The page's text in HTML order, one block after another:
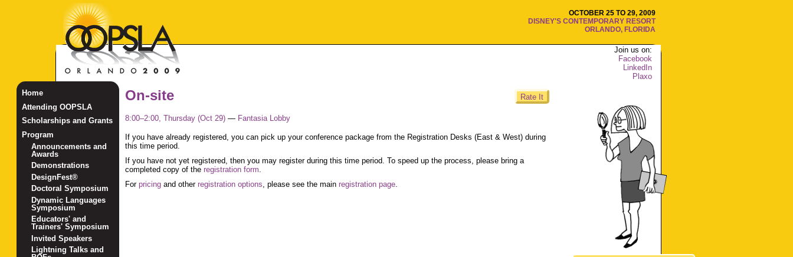
OCTOBER 25 TO 29, 2009
DISNEY'S CONTEMPORARY RESORT
ORLANDO, FLORIDA
Join us on:
Facebook
LinkedIn
Plaxo
On-site Rate It
8:00–2:00, Thursday (Oct 29)— Fantasia Lobby
If you have already registered, you can pick up your conference package from the Registration Desks (East & West) during
this time period.
If you have not yet registered, then you may register during this time period. To speed up the process, please bring a
completed copy of the registration form.
For pricingand other registration options, please see the main registration page.
Home
Attending OOPSLA
Scholarships and Grants
Program
Announcements and
Awards
Demonstrations
DesignFest®
Doctoral Symposium
Dynamic Languages
Symposium
Educators' and
Trainers' Symposium
Invited Speakers
Lightning Talks and